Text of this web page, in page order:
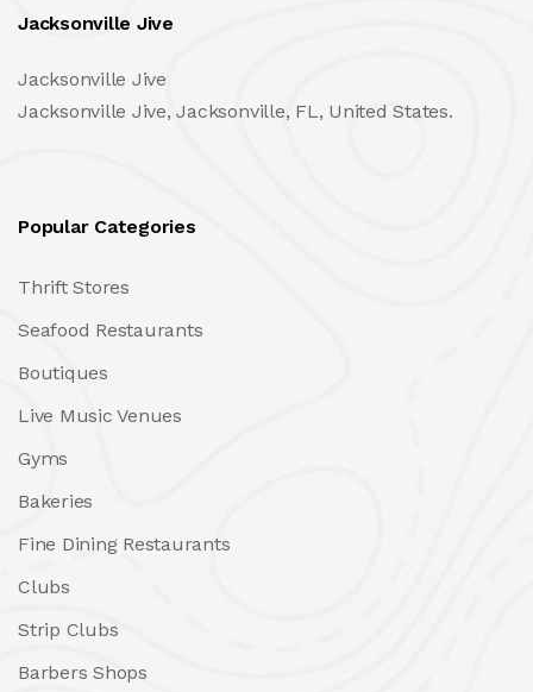
Jacksonville Jive
Jacksonville Jive
Jacksonville Jive, Jacksonville, FL, United States.
Popular Categories
Thrift Stores
Seafood Restaurants
Boutiques
Live Music Venues
Gyms
Bakeries
Fine Dining Restaurants
Clubs
Strip Clubs
Barbers Shops